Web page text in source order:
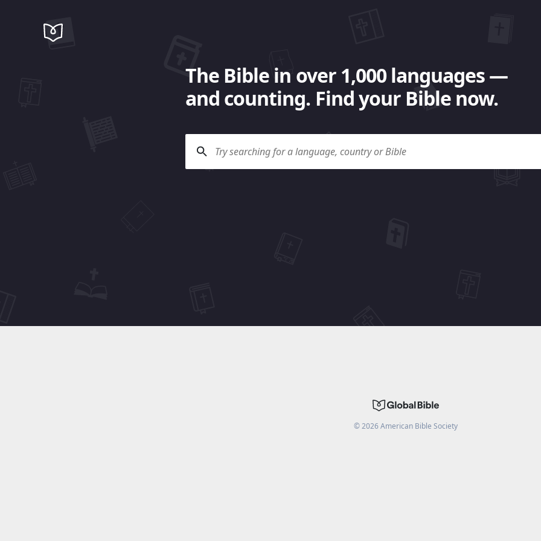
The Bible in over 1,000 languages —
and counting. Find your Bible now.
©2026American Bible Society